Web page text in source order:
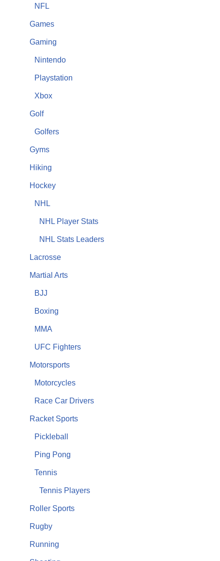
NFL
Games
Gaming
Nintendo
Playstation
Xbox
Golf
Golfers
Gyms
Hiking
Hockey
NHL
NHL Player Stats
NHL Stats Leaders
Lacrosse
Martial Arts
BJJ
Boxing
MMA
UFC Fighters
Motorsports
Motorcycles
Race Car Drivers
Racket Sports
Pickleball
Ping Pong
Tennis
Tennis Players
Roller Sports
Rugby
Running